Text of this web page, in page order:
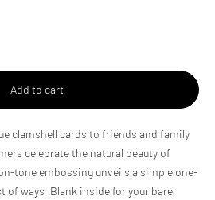
Add to cart
clamshell cards to friends and family
celebrate the natural beauty of
tone embossing unveils a simple one-
of ways. Blank inside for your bare